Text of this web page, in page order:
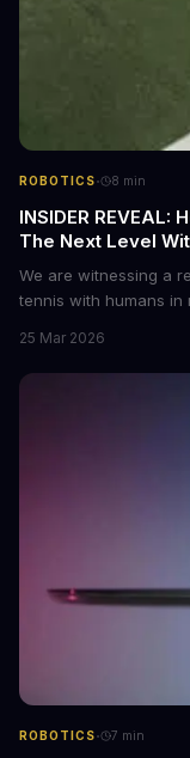
ROBOTICS· 8 min
INSIDER
The Next Level
We are witnessing a
tennis with humans in
this innovation and
25 Mar 2026
ROBOTICS· 7 min